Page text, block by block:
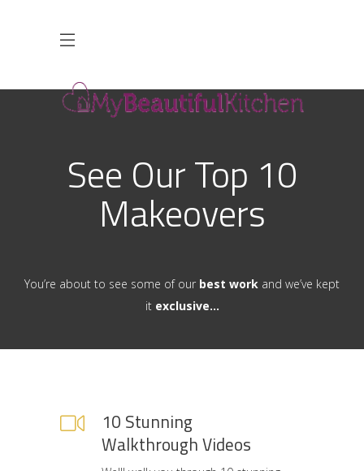
See Our Top 10
Makeovers
You’re about to see some of our best work and we’ve kept
it exclusive…
10 Stunning
Walkthrough Videos